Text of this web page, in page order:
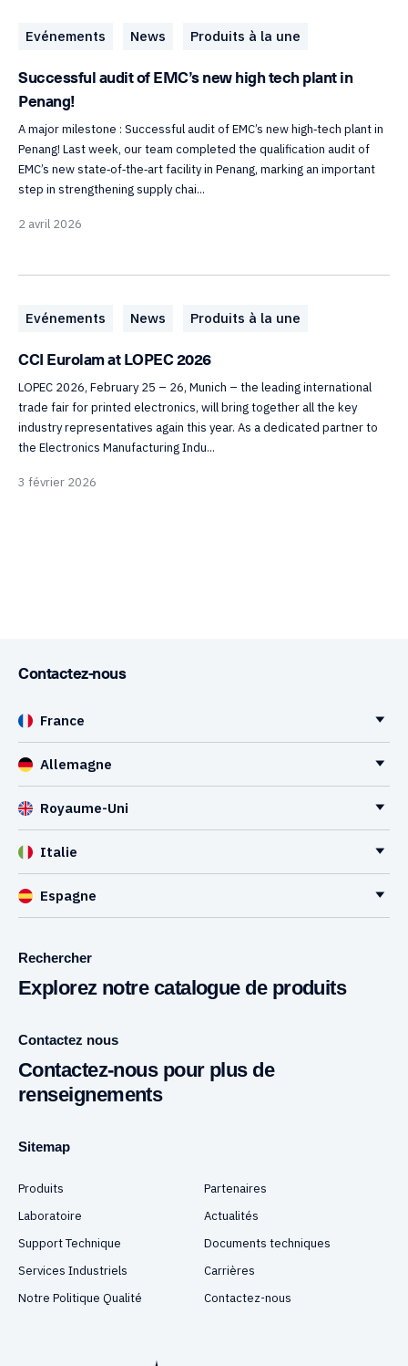
Evénements News Produits à la une
Successful audit of EMC’s new high tech plant in
Penang!
A major milestone : Successful audit of EMC’s new high‑tech plant in
Penang! Last week, our team completed the qualification audit of
EMC’s new state‑of‑the‑art facility in Penang, marking an important
step in strengthening supply chai...
2 avril 2026
Evénements News Produits à la une
CCI Eurolam at LOPEC 2026
LOPEC 2026, February 25 – 26, Munich – the leading international
trade fair for printed electronics, will bring together all the key
industry representatives again this year. As a dedicated partner to
the Electronics Manufacturing Indu...
3 février 2026
Contactez-nous
France
Allemagne
Royaume-Uni
Italie
Espagne
Rechercher
Explorez notre catalogue de produits
Contactez nous
Contactez-nous pour plus de
renseignements
Sitemap
Produits
Partenaires
Laboratoire
Actualités
Support Technique
Documents techniques
Services Industriels
Carrières
Notre Politique Qualité
Contactez-nous